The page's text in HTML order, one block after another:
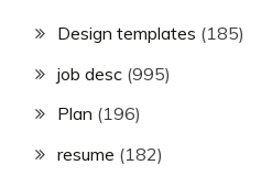
Design templates (185)
job desc (995)
Plan (196)
resume (182)